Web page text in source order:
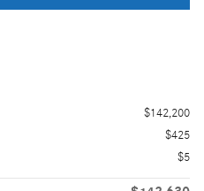
$142,200
$425
$5